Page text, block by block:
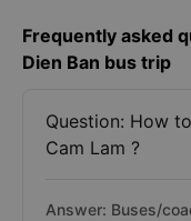
Frequently asked
Dien Ban bus trip
Question: How
Cam Lam ?
Answer: Buses/